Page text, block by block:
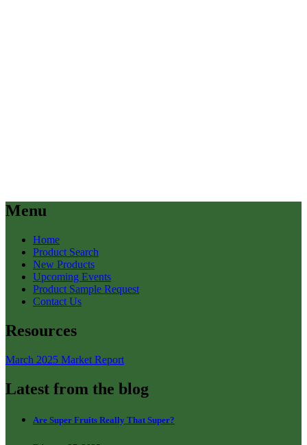
Menu
Home
Product Search
New Products
Upcoming Events
Product Sample Request
Contact Us
Resources
March 2025 Market Report
Latest from the blog
Are Super Fruits Really That Super?